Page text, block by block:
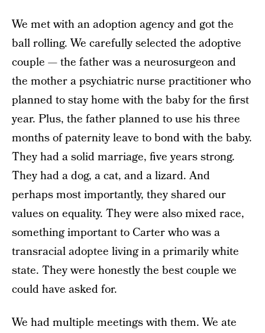
We met with an adoption agency and got the
ball rolling. We carefully selected the adoptive
couple — the father was a neurosurgeon and
the mother a psychiatric nurse practitioner who
planned to stay home with the baby for the first
year. Plus, the father planned to use his three
months of paternity leave to bond with the baby.
They had a solid marriage, five years strong.
They had a dog, a cat, and a lizard. And
perhaps most importantly, they shared our
values on equality. They were also mixed race,
something important to Carter who was a
transracial adoptee living in a primarily white
state. They were honestly the best couple we
could have asked for.
We had multiple meetings with them. We ate